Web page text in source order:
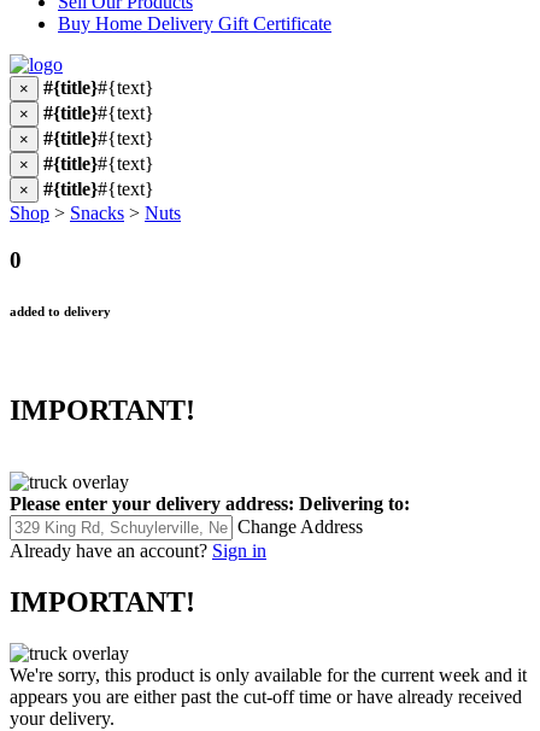
Buy Home Delivery Gift Certificate
× #{title}#{text}
× #{title}#{text}
× #{title}#{text}
× #{title}#{text}
× #{title}#{text}
Shop > Snacks > Nuts
0
added to delivery
IMPORTANT!
Please enter your delivery address: Delivering to:
Change Address
Already have an account? Sign in
IMPORTANT!
We're sorry, this product is only available for the current week and it
appears you are either past the cut-off time or have already received
your delivery.